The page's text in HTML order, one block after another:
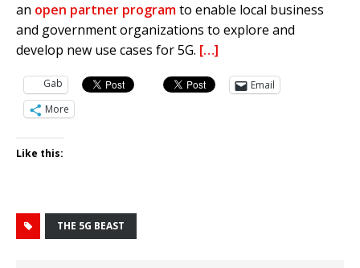
an open partner programto enable local business
and government organizations to explore and
develop new use cases for 5G. […]
Gab
Email
More
Like this:
THE 5G BEAST